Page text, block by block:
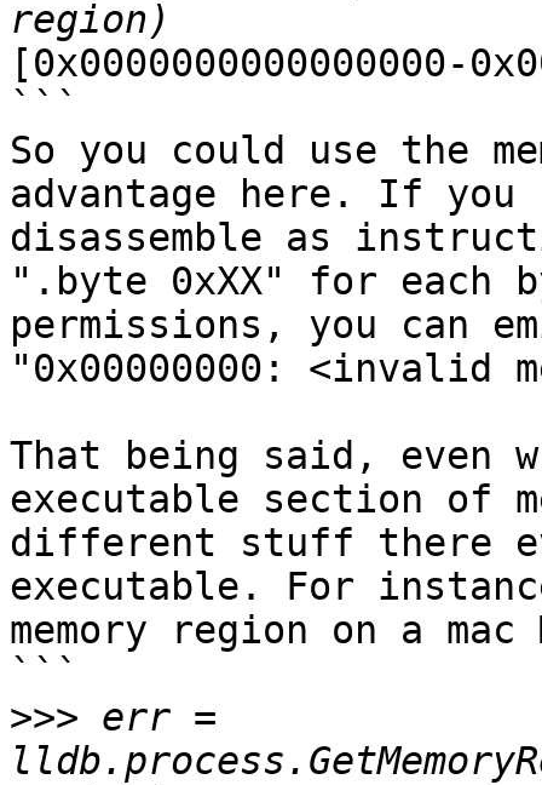
[0x0000000000000000-
```
So you could use the
advantage here. If you
disassemble as
".byte 0xXX" for each
permissions, you can
"0x00000000: <invalid
That being said, even
executable section of
different stuff there
executable. For
memory region on a mac
```
>>> err =